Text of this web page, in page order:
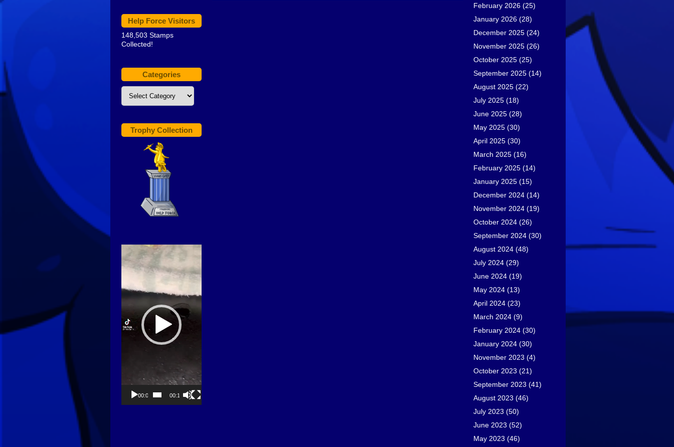
Help Force Visitors
148,503 Stamps
Collected!
Categories
Categories
Trophy Collection
Player
00:00 00:13
February 2026 (25)
January 2026 (28)
December 2025 (24)
November 2025 (26)
October 2025 (25)
September 2025 (14)
August 2025 (22)
July 2025 (18)
June 2025 (28)
May 2025 (30)
April 2025 (30)
March 2025 (16)
February 2025 (14)
January 2025 (15)
December 2024 (14)
November 2024 (19)
October 2024 (26)
September 2024 (30)
August 2024 (48)
July 2024 (29)
June 2024 (19)
May 2024 (13)
April 2024 (23)
March 2024 (9)
February 2024 (30)
January 2024 (30)
November 2023 (4)
October 2023 (21)
September 2023 (41)
August 2023 (46)
July 2023 (50)
June 2023 (52)
May 2023 (46)